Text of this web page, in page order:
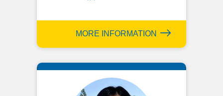
MORE INFORMATION